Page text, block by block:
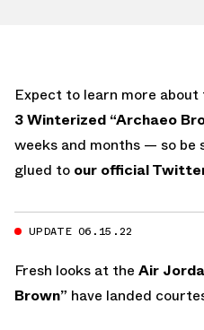
Expect to learn more
3 Winterized “Archaeo
weeks and months — so be
glued to our official
UPDATE 06.15.22
Fresh looks at the Air
Brown” have landed